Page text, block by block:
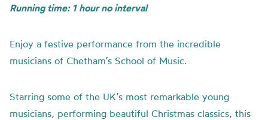
Running time: 1 hour no interval
Enjoy a festive performance from the incredible
musicians of Chetham’s School of Music.
Starring some of the UK’s most remarkable young
musicians, performing beautiful Christmas classics, this